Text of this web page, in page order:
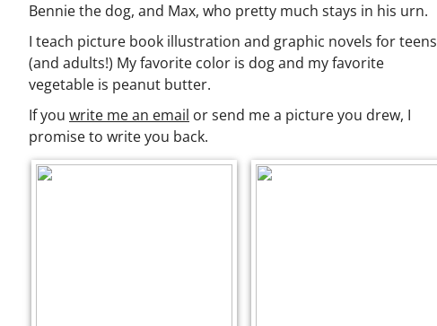
Bennie the dog, and Max, who pretty much stays in his urn.
I teach picture book illustration and graphic novels for teens
(and adults!) My favorite color is dog and my favorite
vegetable is peanut butter.
If you write me an email or send me a picture you drew, I
promise to write you back.